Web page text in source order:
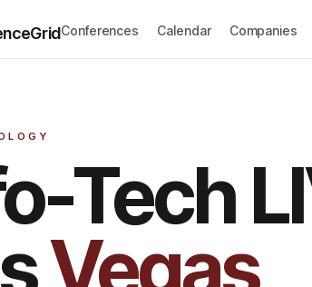
Conferences Calendar Companies
Tech
Vegas